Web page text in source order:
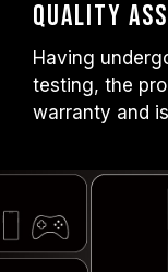
Quality
Having
testing, the
warranty and